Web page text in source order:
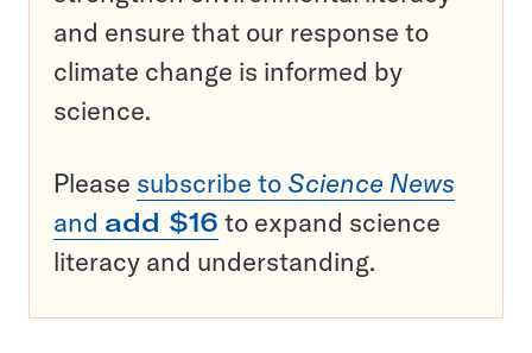
and ensure that our response to
climate change is informed by
science.
Please subscribe to Science News
and add $16 to expand science
literacy and understanding.